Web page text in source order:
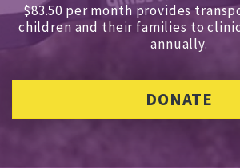
$83.50 per month provides
children and their families to
annually.
DONATE